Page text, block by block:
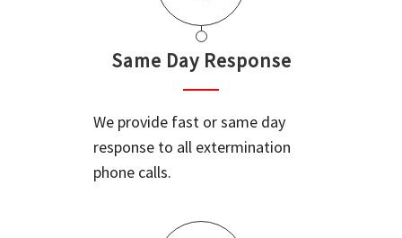
Same Day Response
We provide fast or same day
response to all extermination
phone calls.